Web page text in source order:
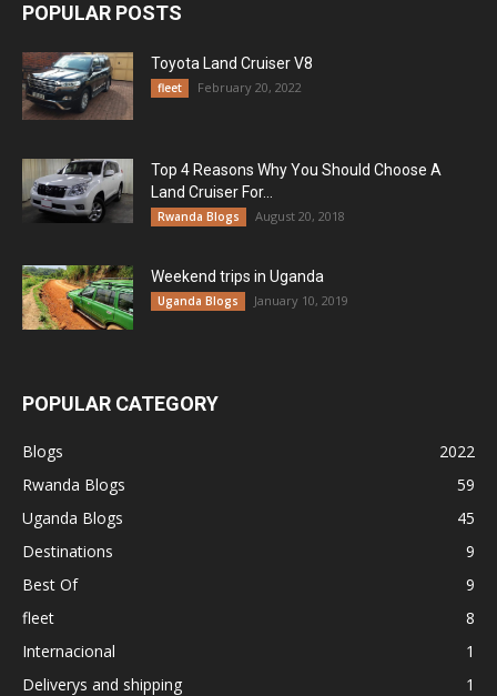
POPULAR POSTS
Toyota Land Cruiser V8
fleet February 20, 2022
Top 4 Reasons Why You Should Choose A
Land Cruiser For...
Rwanda Blogs August 20, 2018
Weekend trips in Uganda
Uganda Blogs January 10, 2019
POPULAR CATEGORY
Blogs
2022
Rwanda Blogs
59
Uganda Blogs
45
Destinations
9
Best Of
9
fleet
8
Internacional
1
Deliverys and shipping
1